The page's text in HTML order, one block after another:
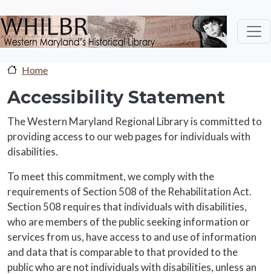
Home
Accessibility Statement
The Western Maryland Regional Library is committed to
providing access to our web pages for individuals with
disabilities.
To meet this commitment, we comply with the
requirements of Section 508 of the Rehabilitation Act.
Section 508 requires that individuals with disabilities,
who are members of the public seeking information or
services from us, have access to and use of information
and data that is comparable to that provided to the
public who are not individuals with disabilities, unless an